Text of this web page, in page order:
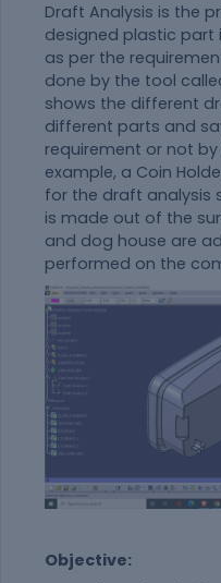
Draft Analysis is the
designed plastic part
as per the
done by the tool
shows the different
different parts and
requirement or not
example, a Coin
for the draft analysis
is made out of the
and dog house are
performed on the
Objective: